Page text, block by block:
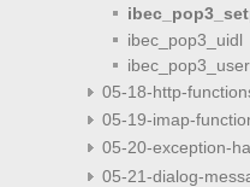
ibec_pop3_uidl
ibec_pop3_user
05-18-http-
05-19-imap-
05-20-exception-
05-21-dialog-